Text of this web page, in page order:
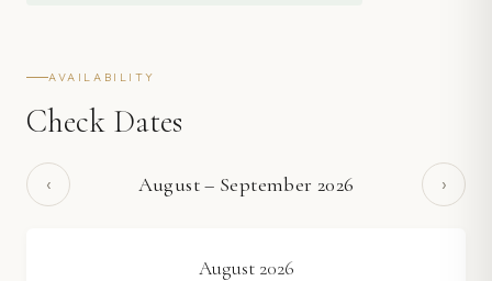
AVAILABILITY
Check Dates
‹ August– September 2026 ›
August 2026